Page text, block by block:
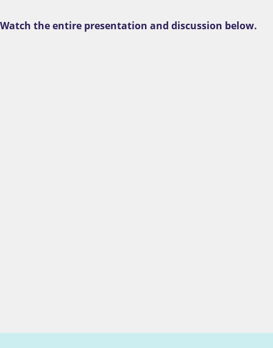
Watch the entire presentation and discussion below.